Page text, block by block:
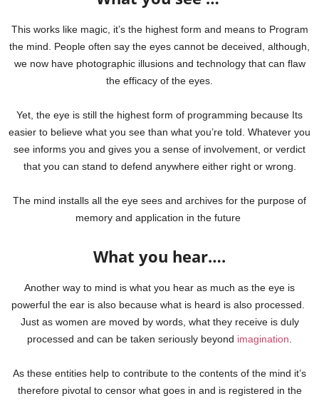
This works like magic, it’s the highest form and means to Program
the mind. People often say the eyes cannot be deceived, although,
we now have photographic illusions and technology that can flaw
the efficacy of the eyes.
Yet, the eye is still the highest form of programming because Its
easier to believe what you see than what you’re told. Whatever you
see informs you and gives you a sense of involvement, or verdict
that you can stand to defend anywhere either right or wrong.
The mind installs all the eye sees and archives for the purpose of
memory and application in the future
What you hear….
Another way to mind is what you hear as much as the eye is
powerful the ear is also because what is heard is also processed.
Just as women are moved by words, what they receive is duly
processed and can be taken seriously beyond imagination
As these entities help to contribute to the contents of the mind it’s
therefore pivotal to censor what goes in and is registered in the